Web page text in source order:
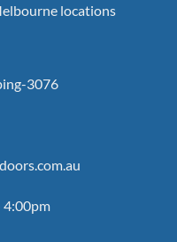
locations
3076
4:00pm